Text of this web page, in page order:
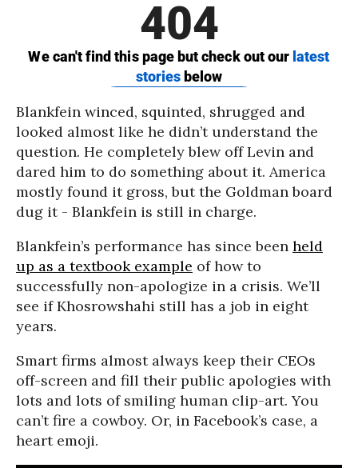
Blankfein winced, squinted, shrugged and
looked almost like he didn’t understand the
question. He completely blew off Levin and
dared him to do something about it. America
mostly found it gross, but the Goldman board
dug it - Blankfein is still in charge.
Blankfein’s performance has since been held
up as a textbook example of how to
successfully non-apologize in a crisis. We’ll
see if Khosrowshahi still has a job in eight
years.
Smart firms almost always keep their CEOs
off-screen and fill their public apologies with
lots and lots of smiling human clip-art. You
can’t fire a cowboy. Or, in Facebook’s case, a
heart emoji.